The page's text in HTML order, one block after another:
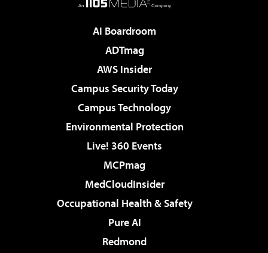
AI Boardroom
ADTmag
AWS Insider
Campus Security Today
Campus Technology
Environmental Protection
Live! 360 Events
MCPmag
MedCloudInsider
Occupational Health & Safety
Pure AI
Redmond